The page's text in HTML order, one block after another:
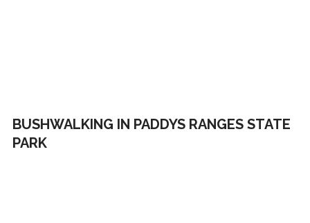
BUSHWALKING IN PADDYS RANGES STATE
PARK